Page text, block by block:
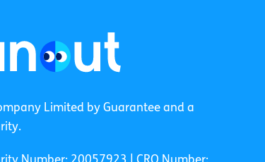
Limited by Guarantee and a